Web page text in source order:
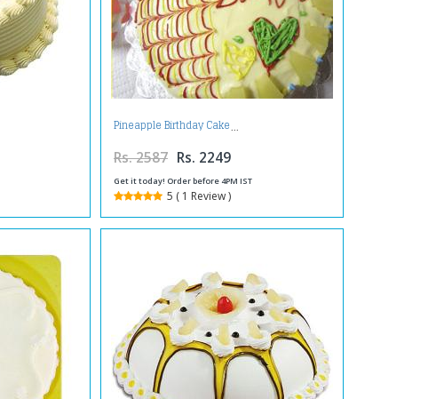
Pineapple Birthday Cake
Rs. 2587 Rs. 2249
Get it today! Order before 4PM IST
5 ( 1 Review )